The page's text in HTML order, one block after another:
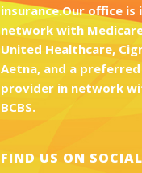
insurance.Our office is
network with
United Healthcare,
Aetna, and a preferred
provider in network
BCBS.
FIND US ON